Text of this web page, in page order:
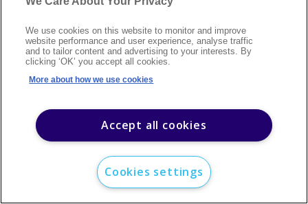
©2026Argus Media group. All rights reserved.
Modern slavery statementCareersCustomer supportContact us
Sitemap
We use cookies on this website to monitor and improve
website performance and user experience, analyse traffic
and to tailor content and advertising to your interests. By
clicking ‘OK’ you accept all cookies.
More about how we use cookies
Accept all cookies
Cookies settings